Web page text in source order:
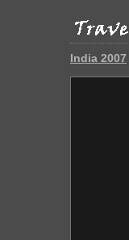
India 2007